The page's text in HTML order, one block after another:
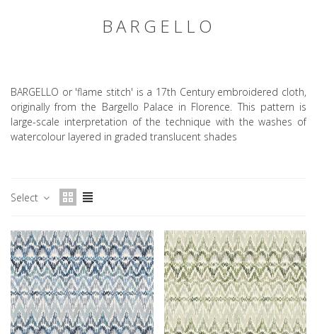
BARGELLO
BARGELLO or 'flame stitch' is a 17th Century embroidered cloth,
originally from the Bargello Palace in Florence. This pattern is
large-scale interpretation of the technique with the washes of
watercolour layered in graded translucent shades
Select